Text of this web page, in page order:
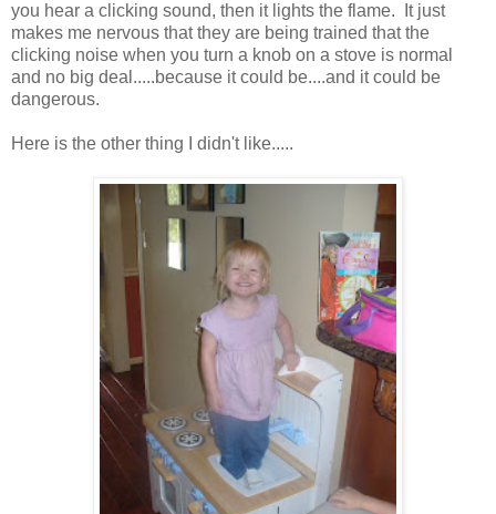
you hear a clicking sound, then it lights the flame. It just
makes me nervous that they are being trained that the
clicking noise when you turn a knob on a stove is normal
and no big deal.....because it could be....and it could be
dangerous.
Here is the other thing I didn't like.....